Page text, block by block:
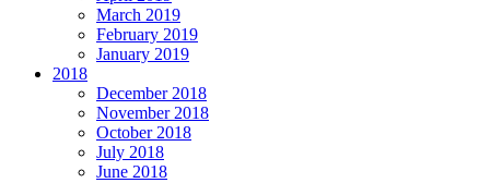
March 2019
February 2019
January 2019
2018
December 2018
November 2018
October 2018
July 2018
June 2018